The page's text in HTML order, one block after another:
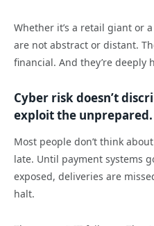
Whether it’s a retail giant or
are not abstract or distant.
financial. And they’re deeply
Cyber risk doesn’t
exploit the unprepared.
Most people don’t think
late. Until payment systems
exposed, deliveries are
halt.